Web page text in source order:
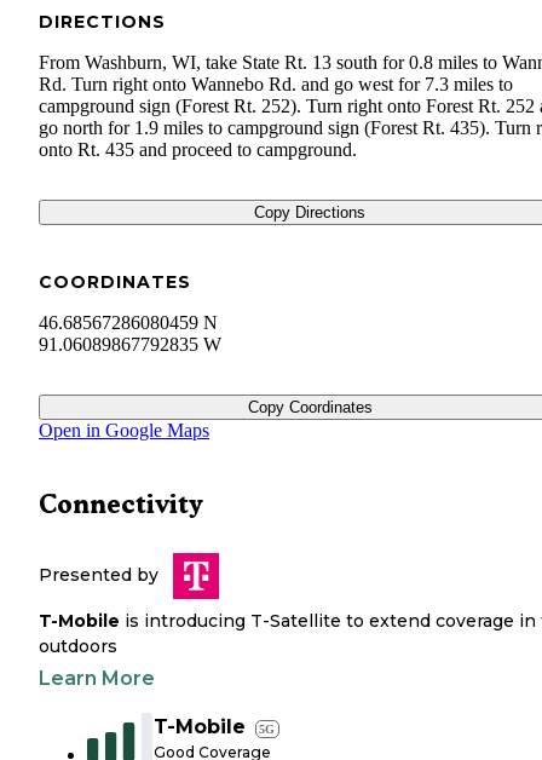
DIRECTIONS
From Washburn, WI, take State Rt. 13 south for 0.8 miles to
Rd. Turn right onto Wannebo Rd. and go west for 7.3 miles to
campground sign (Forest Rt. 252). Turn right onto Forest Rt. 252
go north for 1.9 miles to campground sign (Forest Rt. 435). Turn
onto Rt. 435 and proceed to campground.
Copy Directions
COORDINATES
46.68567286080459 N
91.06089867792835 W
Copy Coordinates
Open in Google Maps
Connectivity
Presented by
T-Mobile is introducing T-Satellite to extend coverage in
outdoors
Learn More
T-Mobile 5G
Good Coverage